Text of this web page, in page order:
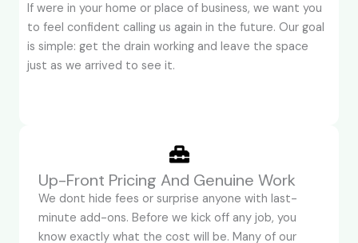
If were in your home or place of business, we want you
to feel confident calling us again in the future. Our goal
is simple: get the drain working and leave the space
just as we arrived to see it.
Up-Front Pricing And Genuine Work
We dont hide fees or surprise anyone with last-
minute add-ons. Before we kick off any job, you
know exactly what the cost will be. Many of our